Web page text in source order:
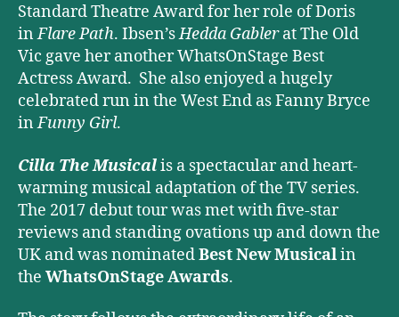
Standard Theatre Award for her role of Doris
inFlare Path. Ibsen’sHedda Gablerat The Old
Vic gave her another WhatsOnStage Best
Actress Award. She also enjoyed a hugely
celebrated run in the West End as Fanny Bryce
inFunny Girl.
Cilla The Musicalis a spectacular and heart-
warming musical adaptation of the TV series.
The 2017 debut tour was met with five-star
reviews and standing ovations up and down the
UK and was nominatedBest New Musicalin
the WhatsOnStage Awards.